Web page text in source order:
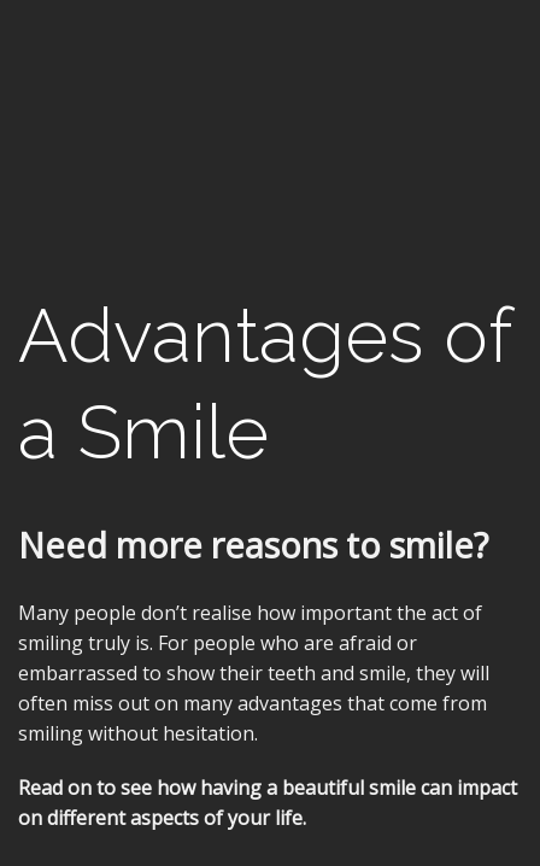
Advantages of
a Smile
Need more reasons to smile?
Many people don’t realise how important the act of
smiling truly is. For people who are afraid or
embarrassed to show their teeth and smile, they will
often miss out on many advantages that come from
smiling without hesitation.
Read on to see how having a beautiful smile can impact
on different aspects of your life.